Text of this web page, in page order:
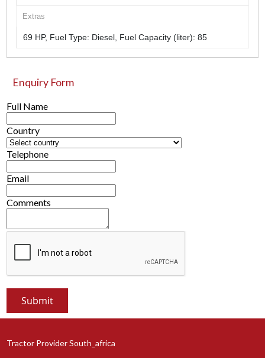
Extras
69 HP, Fuel Type: Diesel, Fuel Capacity (liter): 85
Enquiry Form
Full Name
Country
Telephone
Email
Comments
Tractor Provider South_africa